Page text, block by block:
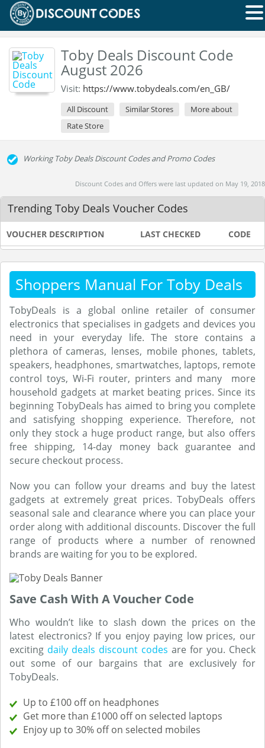
Toby Deals Discount Code
August 2026
Visit: https://www.tobydeals.com/en_GB/
All Discount Similar Stores
More about
Rate Store
Working Toby Deals Discount Codes and Promo Codes
Discount Codes and Offers were last updated on May 19, 2018
Trending Toby Deals Voucher Codes
VOUCHER DESCRIPTION LAST CHECKED CODE
Shoppers Manual For Toby Deals
TobyDeals is a global online retailer of consumer
electronics that specialises in gadgets and devices you
need in your everyday life. The store contains a
plethora of cameras, lenses, mobile phones, tablets,
speakers, headphones, smartwatches, laptops, remote
control toys, Wi-Fi router, printers and many more
household gadgets at market beating prices. Since its
beginning TobyDeals has aimed to bring you complete
and satisfying shopping experience. Therefore, not
only they stock a huge product range, but also offers
free shipping, 14-day money back guarantee and
secure checkout process.
Now you can follow your dreams and buy the latest
gadgets at extremely great prices. TobyDeals offers
seasonal sale and clearance where you can place your
order along with additional discounts. Discover the full
range of products where a number of renowned
brands are waiting for you to be explored.
Save Cash With A Voucher Code
Who wouldn’t like to slash down the prices on the
latest electronics? If you enjoy paying low prices, our
exciting daily deals discount codes are for you. Check
out some of our bargains that are exclusively for
TobyDeals.
Up to £100 off on headphones
Get more than £1000 off on selected laptops
Enjoy up to 30% off on selected mobiles